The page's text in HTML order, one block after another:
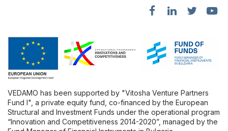
VEDAMO has been supported by "Vitosha Venture Partners
Fund l", a private equity fund, co-financed by the European
Structural and Investment Funds under the operational program
“Innovation and Competitiveness 2014-2020”, managed by the